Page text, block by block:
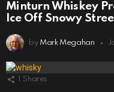
Minturn Whiskey
Ice Off Snowy
by Mark Megahan
Shares